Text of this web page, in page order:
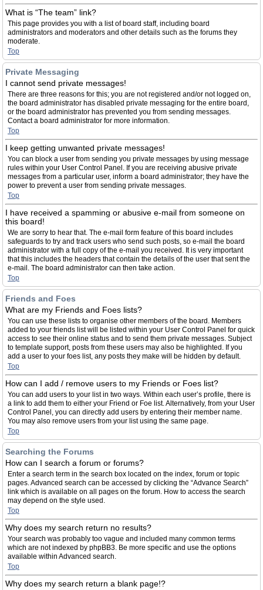
What is “The team” link?
This page provides you with a list of board staff, including board
administrators and moderators and other details such as the forums they
moderate.
Top
Private Messaging
I cannot send private messages!
There are three reasons for this; you are not registered and/or not logged on,
the board administrator has disabled private messaging for the entire board,
or the board administrator has prevented you from sending messages.
Contact a board administrator for more information.
Top
I keep getting unwanted private messages!
You can block a user from sending you private messages by using message
rules within your User Control Panel. If you are receiving abusive private
messages from a particular user, inform a board administrator; they have the
power to prevent a user from sending private messages.
Top
I have received a spamming or abusive e-mail from someone on
this board!
We are sorry to hear that. The e-mail form feature of this board includes
safeguards to try and track users who send such posts, so e-mail the board
administrator with a full copy of the e-mail you received. It is very important
that this includes the headers that contain the details of the user that sent the
e-mail. The board administrator can then take action.
Top
Friends and Foes
What are my Friends and Foes lists?
You can use these lists to organise other members of the board. Members
added to your friends list will be listed within your User Control Panel for quick
access to see their online status and to send them private messages. Subject
to template support, posts from these users may also be highlighted. If you
add a user to your foes list, any posts they make will be hidden by default.
Top
How can I add / remove users to my Friends or Foes list?
You can add users to your list in two ways. Within each user’s profile, there is
a link to add them to either your Friend or Foe list. Alternatively, from your User
Control Panel, you can directly add users by entering their member name.
You may also remove users from your list using the same page.
Top
Searching the Forums
How can I search a forum or forums?
Enter a search term in the search box located on the index, forum or topic
pages. Advanced search can be accessed by clicking the “Advance Search”
link which is available on all pages on the forum. How to access the search
may depend on the style used.
Top
Why does my search return no results?
Your search was probably too vague and included many common terms
which are not indexed by phpBB3. Be more specific and use the options
available within Advanced search.
Top
Why does my search return a blank page!?